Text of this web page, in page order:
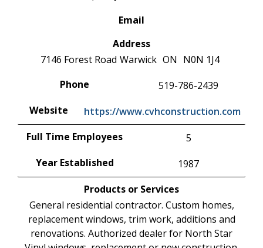
Email
Address
7146 Forest Road Warwick ON N0N 1J4
Phone
519-786-2439
Website
https://www.cvhconstruction.com
Full Time Employees
5
Year Established
1987
Products or Services
General residential contractor. Custom homes,
replacement windows, trim work, additions and
renovations. Authorized dealer for North Star